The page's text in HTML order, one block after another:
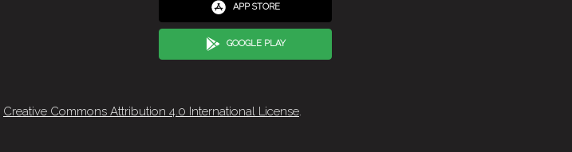
APP STORE
GOOGLE PLAY
Creative Commons Attribution 4.0 International License